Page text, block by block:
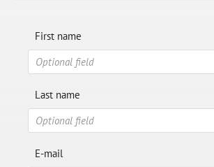
First name
Last name
E-mail